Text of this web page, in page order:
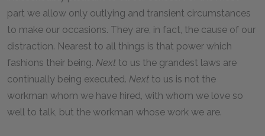
part we allow only outlying and transient circumstances
to make our occasions. They are, in fact, the cause of our
distraction. Nearest to all things is that power which
fashions their being. Next to us the grandest laws are
continually being executed. Next to us is not the
workman whom we have hired, with whom we love so
well to talk, but the workman whose work we are.